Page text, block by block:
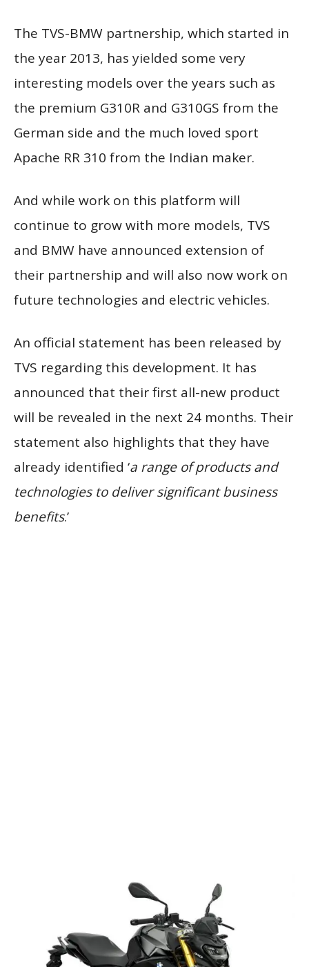
The TVS-BMW partnership, which started in
the year 2013, has yielded some very
interesting models over the years such as
the premium G310R and G310GS from the
German side and the much loved sport
Apache RR 310 from the Indian maker.
And while work on this platform will
continue to grow with more models, TVS
and BMW have announced extension of
their partnership and will also now work on
future technologies and electric vehicles.
An official statement has been released by
TVS regarding this development. It has
announced that their first all-new product
will be revealed in the next 24 months. Their
statement also highlights that they have
already identified ‘a range of products and
technologies to deliver significant business
benefits.’